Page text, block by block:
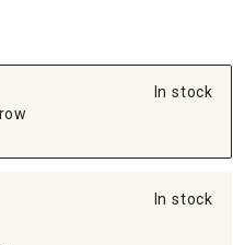
In stock
In stock